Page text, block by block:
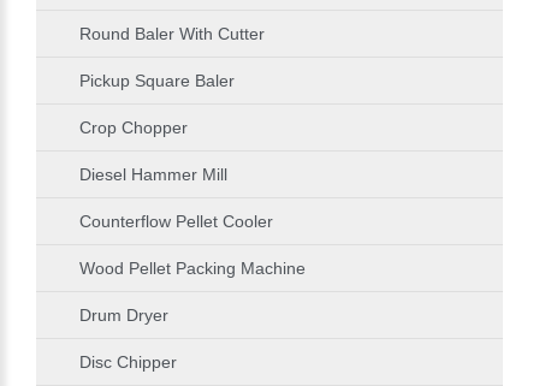
Round Baler With Cutter
Pickup Square Baler
Crop Chopper
Diesel Hammer Mill
Counterflow Pellet Cooler
Wood Pellet Packing Machine
Drum Dryer
Disc Chipper